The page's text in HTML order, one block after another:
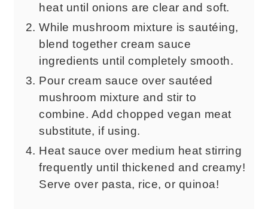
heat until onions are clear and soft.
While mushroom mixture is sautéing,
blend together cream sauce
ingredients until completely smooth.
Pour cream sauce over sautéed
mushroom mixture and stir to
combine. Add chopped vegan meat
substitute, if using.
Heat sauce over medium heat stirring
frequently until thickened and creamy!
Serve over pasta, rice, or quinoa!